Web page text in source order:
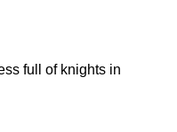
full of knights in